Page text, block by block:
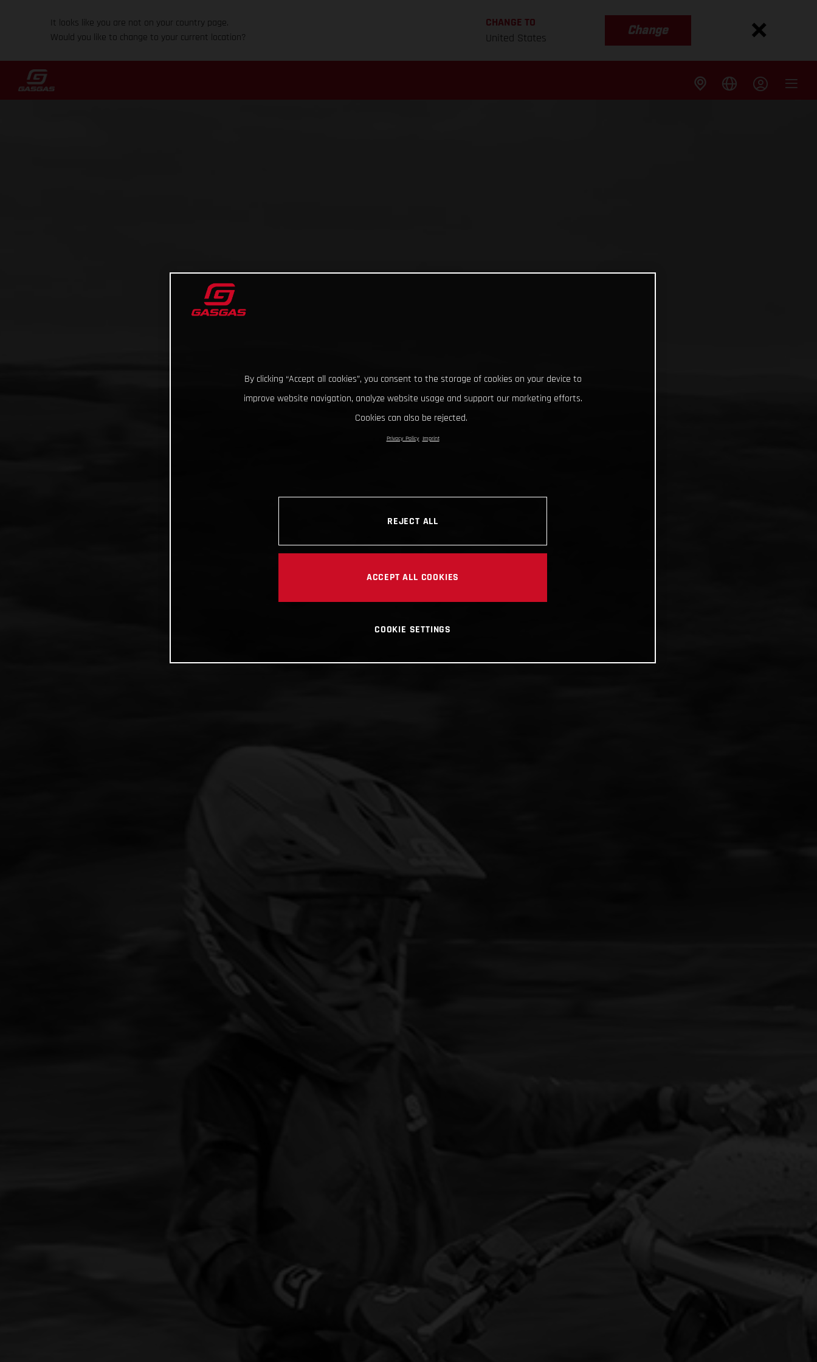
It looks like you are not on your country page.
Would you like to change to your current location?
CHANGE TO
United States
Change
By clicking “Accept all cookies”, you consent to the storage of cookies on your device to
improve website navigation, analyze website usage and support our marketing efforts.
Cookies can also be rejected.
Privacy Policy Imprint
REJECT ALL
ACCEPT ALL COOKIES
COOKIE SETTINGS